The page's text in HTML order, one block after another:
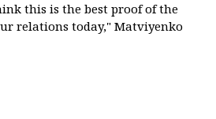
this is the best proof of the
relations today," Matviyenko